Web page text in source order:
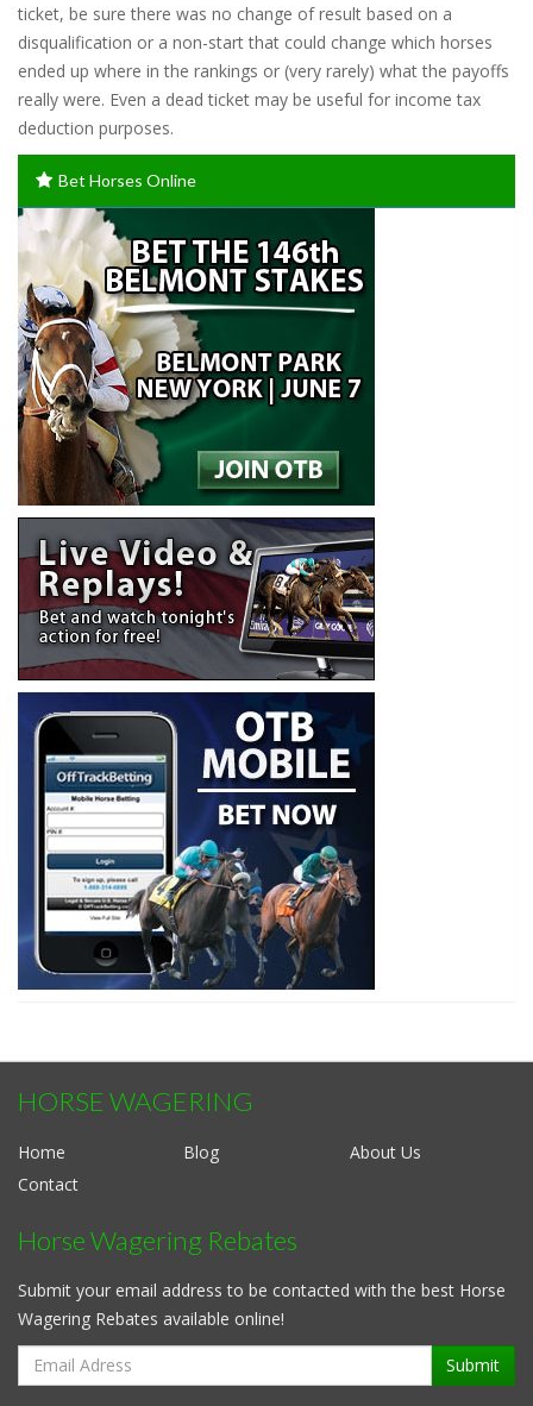
ticket, be sure there was no change of result based on a
disqualification or a non-start that could change which horses
ended up where in the rankings or (very rarely) what the payoffs
really were. Even a dead ticket may be useful for income tax
deduction purposes.
Bet Horses Online
HORSE WAGERING
Home Blog
About Us
Contact
Horse Wagering Rebates
Submit your email address to be contacted with the best Horse
Wagering Rebates available online!
Submit